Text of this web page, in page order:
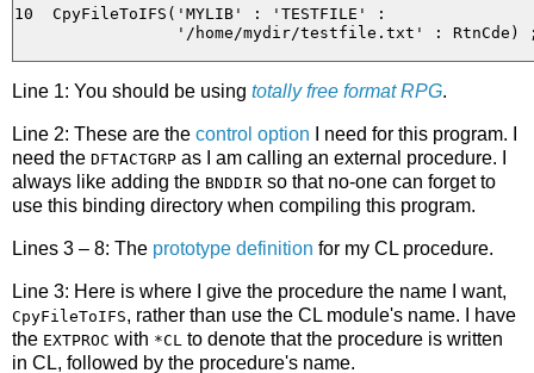
10  CpyFileToIFS('MYLIB' : 'TESTFILE' :
Line 1: You should be using totally free format RPG.
Line 2: These are the control option I need for this program. I
need the DFTACTGRP as I am calling an external procedure. I
always like adding the BNDDIR so that no-one can forget to
use this binding directory when compiling this program.
Lines 3 – 8: The prototype definition for my CL procedure.
Line 3: Here is where I give the procedure the name I want,
CpyFileToIFS, rather than use the CL module's name. I have
the EXTPROC with *CL to denote that the procedure is written
in CL, followed by the procedure's name.